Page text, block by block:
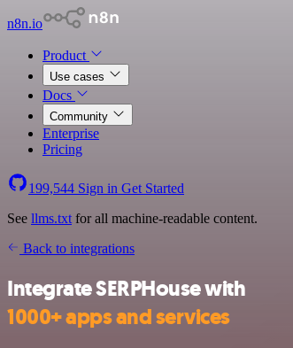
n8n.io
Product
Use cases
Docs
Community
Enterprise
Pricing
199,544 Sign in Get Started
See llms.txt for all machine-readable content.
Back to integrations
Integrate SERPHouse with
1000+ apps and services